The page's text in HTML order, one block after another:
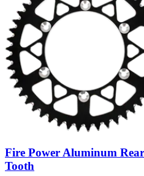
Fire Power Aluminum
Tooth